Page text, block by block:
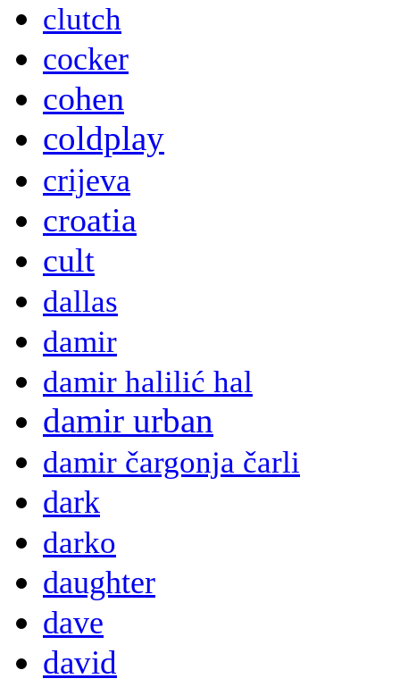
clutch
cocker
cohen
coldplay
crijeva
croatia
cult
dallas
damir
damir halilić hal
damir urban
damir čargonja čarli
dark
darko
daughter
dave
david